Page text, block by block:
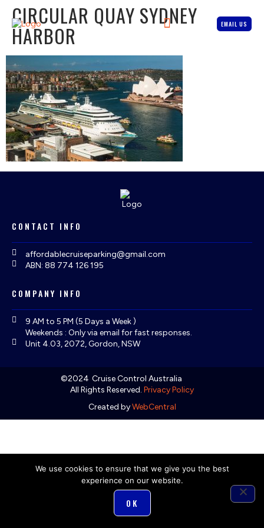
EMAIL US
CIRCULAR QUAY SYDNEY
HARBOR
CONTACT INFO
affordablecruiseparking@gmail.com
ABN: 88 774 126 195
COMPANY INFO
9 AM to 5 PM (5 Days a Week )
Weekends : Only via email for fast responses.
Unit 4.03, 2072, Gordon, NSW
©2024 Cruise Control Australia
All Rights Reserved. Privacy Policy
Created byWebCentral
We use cookies to ensure that we give you the best
experience on our website.
OK